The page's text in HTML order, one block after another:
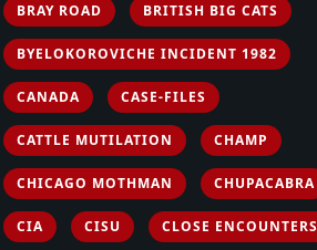
BRAY ROAD BRITISH BIG CATS
BYELOKOROVICHE INCIDENT 1982
CANADA CASE-FILES
CATTLE MUTILATION CHAMP
CHICAGO MOTHMAN CHUPACABRA
CIA CISU CLOSE ENCOUNTERS